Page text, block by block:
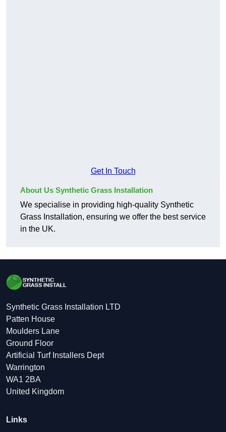
Get In Touch
About Us Synthetic Grass Installation
We specialise in providing high-quality Synthetic
Grass Installation, ensuring we offer the best service
in the UK.
Synthetic Grass Installation LTD
Patten House
Moulders Lane
Ground Floor
Artificial Turf Installers Dept
Warrington
WA1 2BA
United Kingdom
Links